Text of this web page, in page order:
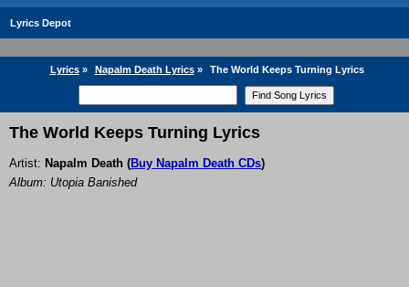
Lyrics Depot
Lyrics» Napalm Death Lyrics» The World Keeps Turning Lyrics
The World Keeps Turning Lyrics
Artist: Napalm Death (Buy Napalm Death CDs)
Album: Utopia Banished